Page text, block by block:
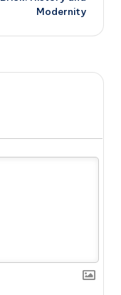
Modernity